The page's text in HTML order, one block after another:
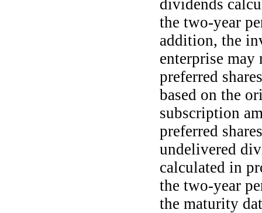
dividends
the two-year
addition, the
enterprise may
preferred
based on the
subscription
preferred
undelivered
calculated in
the two-year
the maturity